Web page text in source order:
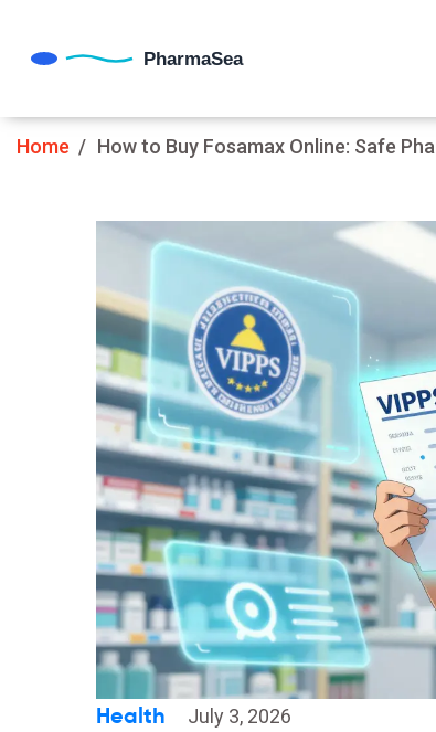
Home How to Buy Fosamax Online: Safe
Health July 3, 2026